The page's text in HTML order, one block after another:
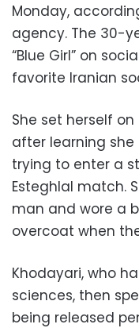
Monday,
agency. The 30-
“Blue Girl” on
favorite Iranian
She set herself
after learning
trying to enter a
Esteghlal match.
man and wore a
overcoat when
Khodayari, who
sciences, then
being released